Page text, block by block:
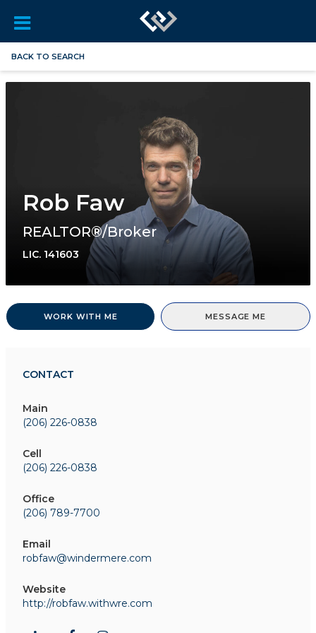
BACK TO SEARCH
Rob Faw
REALTOR®/Broker
LIC. 141603
WORK WITH ME MESSAGE ME
CONTACT
Main
(206) 226-0838
Cell
(206) 226-0838
Office
(206) 789-7700
Email
robfaw@windermere.com
Website
http://robfaw.withwre.com